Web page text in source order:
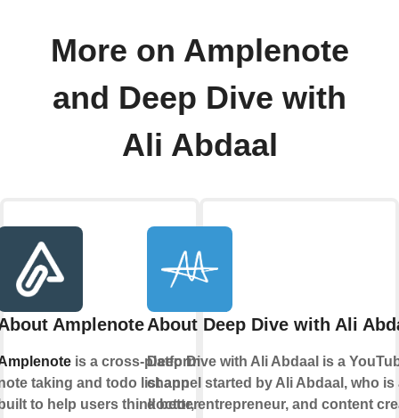
More on Amplenote
and Deep Dive with
Ali Abdaal
Amplenote
is a cross-platform
taking and todo list app
to help users think better
About Deep Dive with Ali
Deep Dive with Ali Abdaal is a
channel started by Ali Abdaal, who is
doctor, entrepreneur, and content